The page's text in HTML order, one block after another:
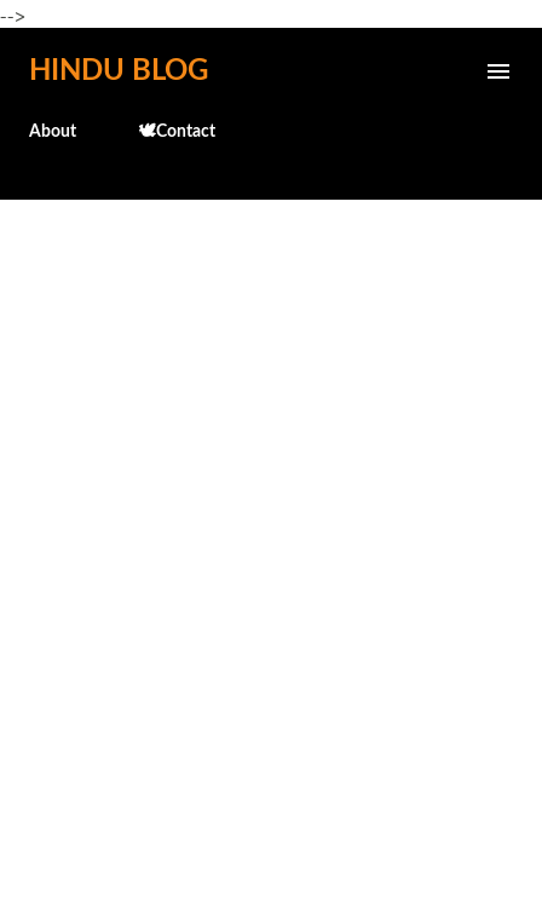
-->
Skip to main content
HINDU BLOG
About 🕊️Contact